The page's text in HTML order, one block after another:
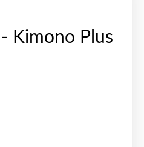
- Kimono Plus